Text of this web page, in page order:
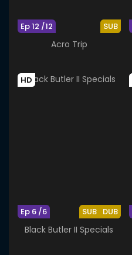
SUB
Ep 12 /12
Acro Trip
HD
SUB DUB
Ep 6 /6
Black Butler II Specials